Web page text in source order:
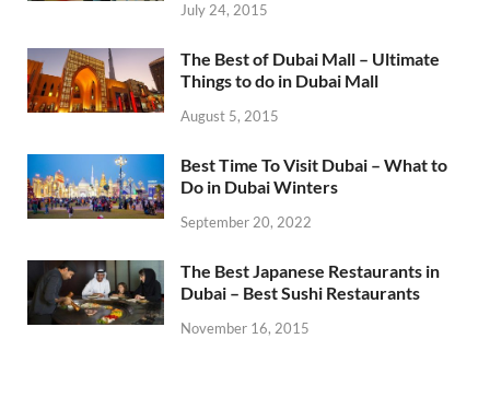
July 24, 2015
The Best of Dubai Mall – Ultimate
Things to do in Dubai Mall
August 5, 2015
Best Time To Visit Dubai – What to
Do in Dubai Winters
September 20, 2022
The Best Japanese Restaurants in
Dubai – Best Sushi Restaurants
November 16, 2015